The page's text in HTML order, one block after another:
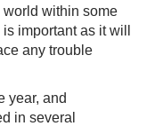
world within some
is important as it will
any trouble
year, and
in several